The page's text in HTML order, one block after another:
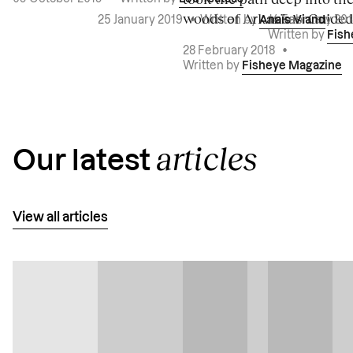
25 January 2019•Written by Anaïs Viand
woods of Arkansas.
28 February 2018
•
Written by Fisheye Magazine
14 February
Written by
Our latest articles
View all articles